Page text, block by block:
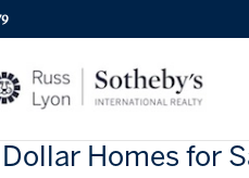
Homes for